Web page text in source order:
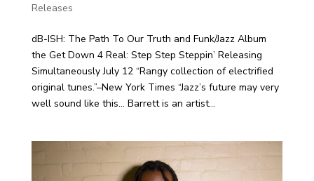
Releases
dB-ISH: The Path To Our Truth and Funk/Jazz Album
the Get Down 4 Real: Step Step Steppin’ Releasing
Simultaneously July 12 “Rangy collection of electrified
original tunes.”–New York Times “Jazz’s future may very
well sound like this… Barrett is an artist...